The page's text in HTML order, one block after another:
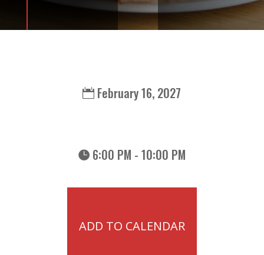
February 16, 2027
6:00 PM - 10:00 PM
ADD TO CALENDAR